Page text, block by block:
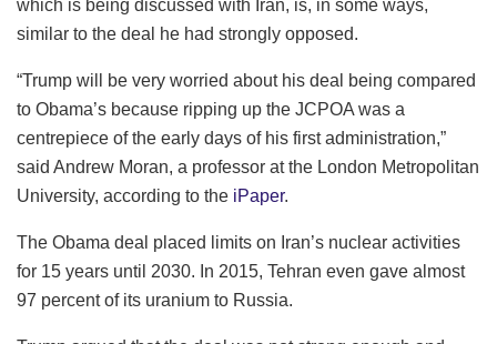
which is being discussed with Iran, is, in some ways,
similar to the deal he had strongly opposed.
“Trump will be very worried about his deal being compared
to Obama’s because ripping up the JCPOA was a
centrepiece of the early days of his first administration,”
said Andrew Moran, a professor at the London Metropolitan
University, according to the iPaper.
The Obama deal placed limits on Iran’s nuclear activities
for 15 years until 2030. In 2015, Tehran even gave almost
97 percent of its uranium to Russia.